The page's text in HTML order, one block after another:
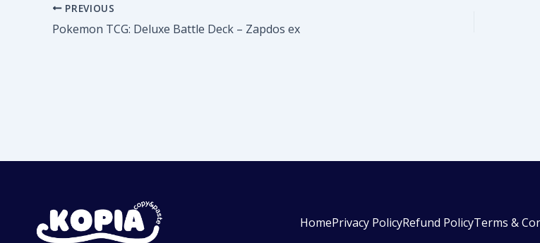
PREVIOUS
Pokemon TCG: Deluxe Battle Deck – Zapdos ex
HomePrivacy PolicyRefund PolicyTerms &